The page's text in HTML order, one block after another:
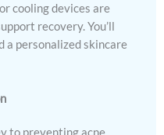
cooling devices are
recovery. You’ll
a personalized skincare